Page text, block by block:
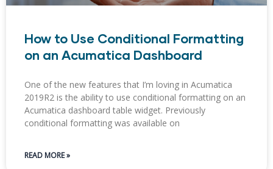
How to Use Conditional Formatting
on an Acumatica Dashboard
One of the new features that I’m loving in Acumatica
2019R2 is the ability to use conditional formatting on an
Acumatica dashboard table widget. Previously
conditional formatting was available on
READ MORE »